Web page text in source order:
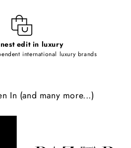
e
n
edit in luxury
international luxury brands
In (and many more...)